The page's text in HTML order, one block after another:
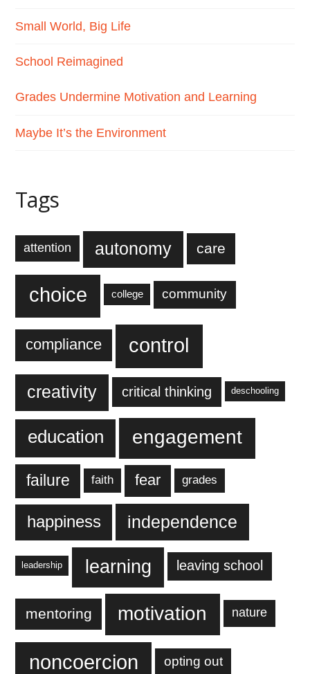
Small World, Big Life
School Reimagined
Grades Undermine Motivation and Learning
Maybe It’s the Environment
Tags
attention autonomy care
choice college community
compliance control
creativity critical thinking deschooling
education engagement
failure faith fear grades
happiness independence
leadership learning leaving school
mentoring motivation nature
noncoercion opting out